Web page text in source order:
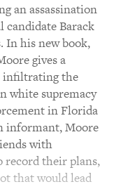
an assassination
Barack
In his new book,
gives a
infiltrating the
white supremacy
in Florida
informant, Moore
with
record their plans,
that would lead